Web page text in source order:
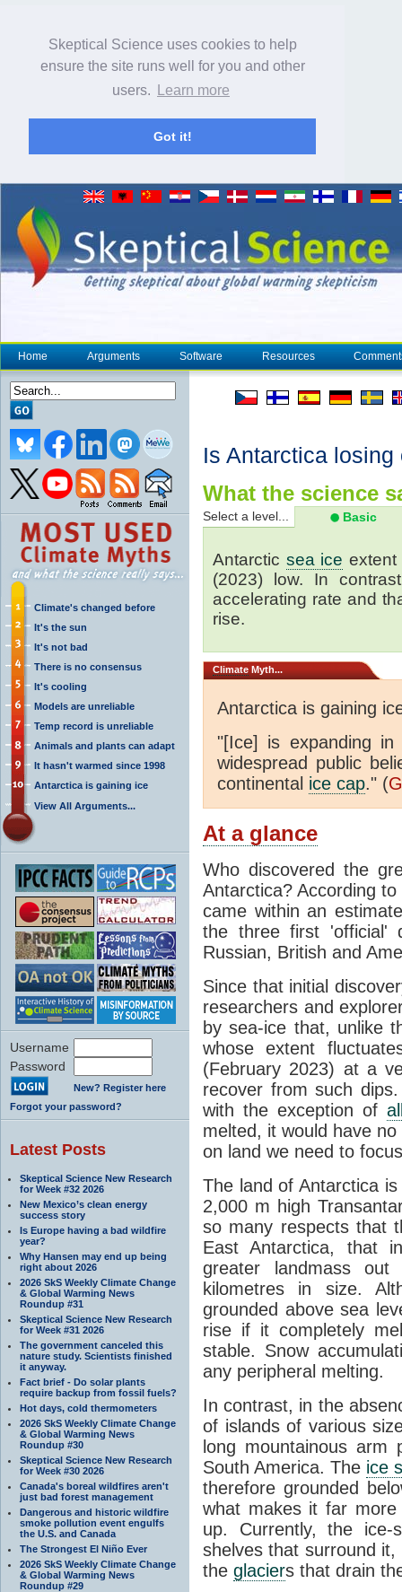
Skeptical Science uses cookies to help
ensure the site runs well for you and other
users.
Learn more
Got it!
Home Arguments Software Resources
Climate's changed before
It's the sun
It's not bad
There is no consensus
It's cooling
Models are unreliable
Temp record is unreliable
Animals and plants can adapt
It hasn't warmed since 1998
Antarctica is gaining ice
View All Arguments...
Username
Password
New? Register here
Forgot your password?
Latest Posts
Skeptical Science New Research
for Week #32 2026
New Mexico’s clean energy
success story
Is Europe having a bad wildfire
year?
Why Hansen may end up being
right about 2026
2026 SkS Weekly Climate Change
& Global Warming News
Roundup #31
Skeptical Science New Research
for Week #31 2026
The government canceled this
nature study. Scientists finished
it anyway.
Fact brief - Do solar plants
require backup from fossil fuels?
Hot days, cold thermometers
2026 SkS Weekly Climate Change
& Global Warming News
Roundup #30
Skeptical Science New Research
for Week #30 2026
Canada's boreal wildfires aren't
just bad forest management
Dangerous and historic wildfire
smoke pollution event engulfs
the U.S. and Canada
The Strongest El Niño Ever
2026 SkS Weekly Climate Change
& Global Warming News
Roundup #29
Is Antarctica
What the science
Select a level... Basic
Antarctic sea ice extent
(2023) low. In
accelerating rate and
rise.
Climate Myth...
Antarctica is gaining
"[Ice] is expanding
widespread public
continental ice cap." (
At a glance
Who discovered the
Antarctica? According
came within an
the three first 'official'
Russian, British and
Since that initial
researchers and
by sea-ice that, unlike
whose extent
(February 2023) at a
recover from such
with the exception of
melted, it would have
on land we need to
The land of Antarctica
2,000 m high
so many respects that
East Antarctica, that
greater landmass
kilometres in size.
grounded above sea
rise if it completely
stable. Snow
any peripheral melting.
In contrast, in the
of islands of various
long mountainous arm
South America. The ice
therefore grounded
what makes it far
up. Currently, the
shelves that surround
the glaciers that drain